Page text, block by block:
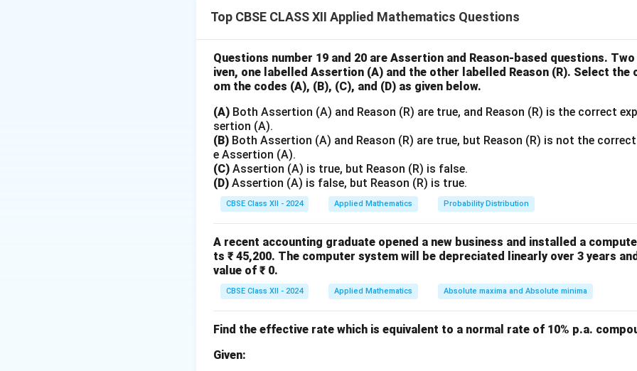
-2,
-1,
1,
2,
3
\begin{array}{c|c|c|c}
Year
2011
2012
2014
2016
x
−2
−1
1
3
y
210
220
235
xy
−420
220
705
Step 1: Compute sums:
\sum x = 3, \quad \sum y =
∑x = 3, ∑ = 1405, ∑xy = 760
Number of terms:n
n = 6
Step 2: Apply least squares formula:
Top CBSE CLASS XII Applied Mathematics Questions
Questions number 19 and 20 are Assertion and Reason-based questions.
iven, one labelled Assertion (A) and the other labelled Reason (R). Select
om the codes (A), (B), (C), and (D) as given below.
(A) Both Assertion (A) and Reason (R) are true, and Reason (R) is the correct
sertion (A).
(B) Both Assertion (A) and Reason (R) are true, but Reason (R) is not the
e Assertion (A).
(C) Assertion (A) is true, but Reason (R) is false.
(D) Assertion (A) is false, but Reason (R) is true.
CBSE Class XII - 2024 Applied Mathematics Probability Distribution
A recent accounting graduate opened a new business and installed a
ts ₹ 45,200. The computer system will be depreciated linearly over 3 years
value of ₹ 0.
CBSE Class XII - 2024 Applied Mathematics Absolute maxima and Absolute minima
Find the effective rate which is equivalent to a normal rate of 10% p.a.
Given: